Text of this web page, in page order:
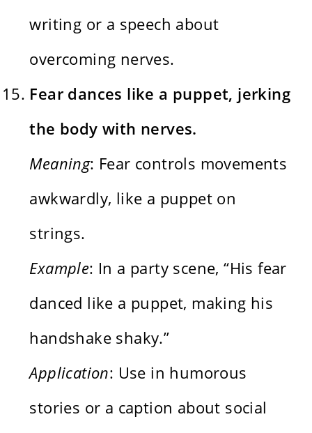
writing or a speech about
overcoming nerves.
Fear dances like a puppet, jerking
the body with nerves.
Meaning: Fear controls movements
awkwardly, like a puppet on
strings.
Example: In a party scene, “His fear
danced like a puppet, making his
handshake shaky.”
Application: Use in humorous
stories or a caption about social